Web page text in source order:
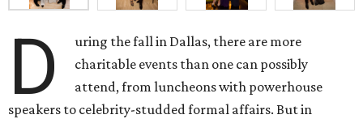
D
uring the fall in Dallas, there are more
charitable events than one can possibly
attend, from luncheons with powerhouse
speakers to celebrity-studded formal affairs. But in